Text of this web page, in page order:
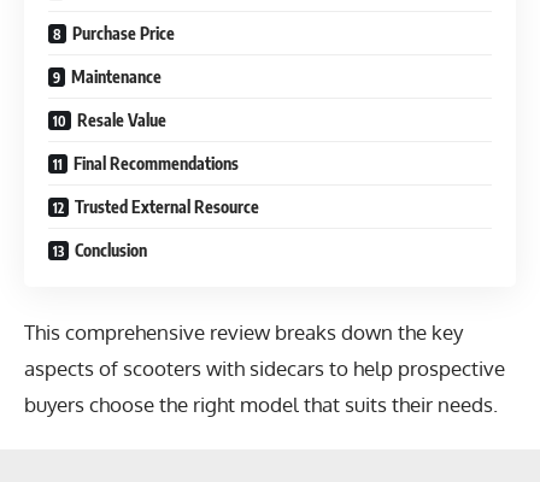
Purchase Price
Maintenance
Resale Value
Final Recommendations
Trusted External Resource
Conclusion
This comprehensive review breaks down the key
aspects of scooters with sidecars to help prospective
buyers choose the right model that suits their needs.